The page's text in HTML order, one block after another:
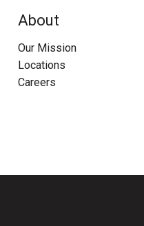
About
Our Mission
Locations
Careers